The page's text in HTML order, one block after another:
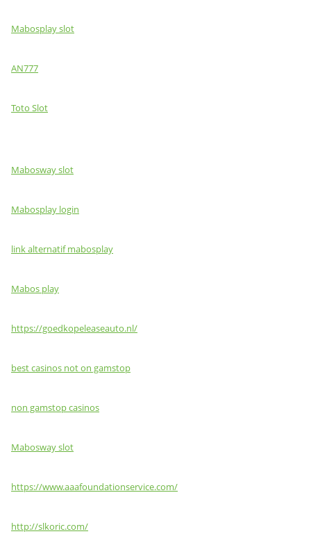
Mabosplay slot
AN777
Toto Slot
Mabosway slot
Mabosplay login
link alternatif mabosplay
Mabos play
https://goedkopeleaseauto.nl/
best casinos not on gamstop
non gamstop casinos
Mabosway slot
https://www.aaafoundationservice.com/
http://slkoric.com/